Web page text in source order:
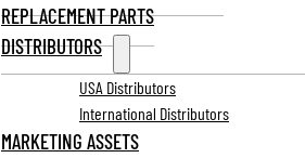
REPLACEMENT PARTS
DISTRIBUTORS
USA Distributors
International Distributors
MARKETING ASSETS